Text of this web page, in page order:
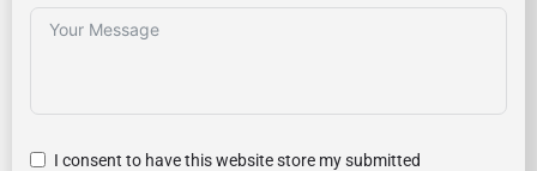
I consent to have this website store my submitted